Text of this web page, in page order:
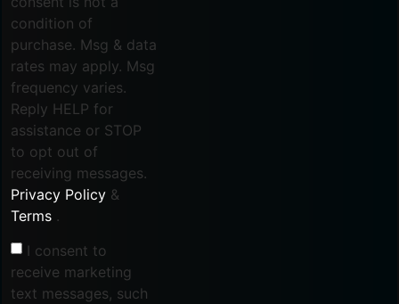
condition of
purchase. Msg & data
rates may apply. Msg
frequency varies.
Reply HELP for
assistance or STOP
to opt out of
receiving messages.
Privacy Policy &
Terms .
I consent to
receive marketing
text messages, such